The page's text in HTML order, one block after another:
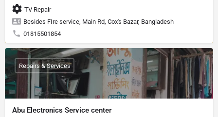
TV Repair
Besides FIre service, Main Rd, Cox's Bazar, Bangladesh
01815501854
Abu Electronics Service center
Repairs & Services